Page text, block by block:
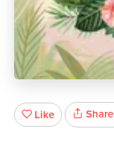
Like Share